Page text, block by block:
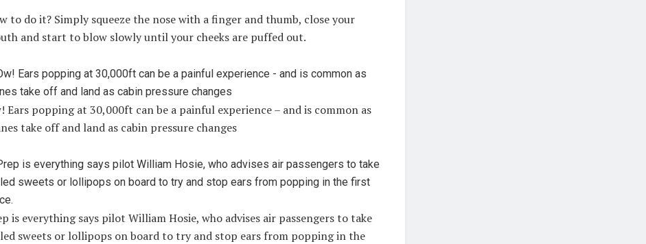
to do it? Simply squeeze the nose with a finger and thumb, close your
and start to blow slowly until your cheeks are puffed out.
Ears popping at 30,000ft can be a painful experience – and is common as
take off and land as cabin pressure changes
is everything says pilot William Hosie, who advises air passengers to take
sweets or lollipops on board to try and stop ears from popping in the